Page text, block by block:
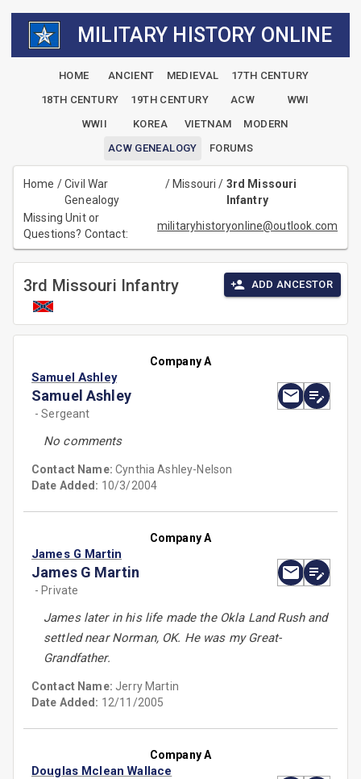
MILITARY HISTORY ONLINE
HOME ANCIENT MEDIEVAL
17TH CENTURY
18TH CENTURY
19TH CENTURY ACW
WWI
WWII
KOREA VIETNAM
MODERN
ACW GENEALOGY
FORUMS
Home /Civil War
Genealogy
/ Missouri / 3rd Missouri
Infantry
Missing Unit or
Questions? Contact:
militaryhistoryonline@outlook.com
3rd Missouri Infantry ADD ANCESTOR
Company A
Samuel Ashley
Samuel Ashley
- Sergeant
No comments
Contact Name:Cynthia Ashley-Nelson
Date Added: 10/3/2004
Company A
James G Martin
James G Martin
- Private
James later in his life made the Okla Land Rush and
settled near Norman, OK. He was my Great-
Grandfather.
Contact Name: Jerry Martin
Date Added: 12/11/2005
Company A
Douglas Mclean Wallace